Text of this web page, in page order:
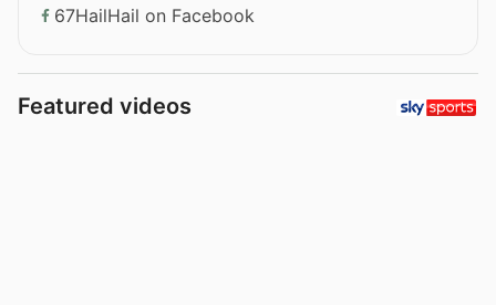
67HailHail on Facebook
Featured videos